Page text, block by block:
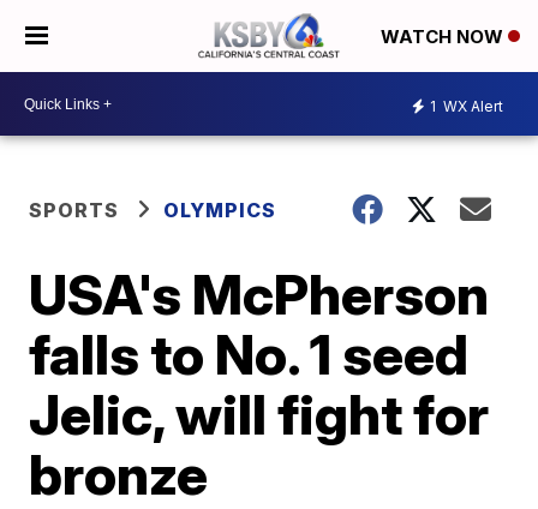
WATCH NOW
1 WX Alert
SPORTS OLYMPICS
USA's McPherson
falls to No. 1 seed
Jelic, will fight for
bronze